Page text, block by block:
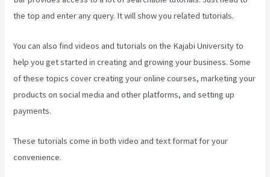
the top and enter any query. It will show you related tutorials.
You can also find videos and tutorials on the Kajabi University to
help you get started in creating and growing your business. Some
of these topics cover creating your online courses, marketing your
products on social media and other platforms, and setting up
payments.
These tutorials come in both video and text format for your
convenience.